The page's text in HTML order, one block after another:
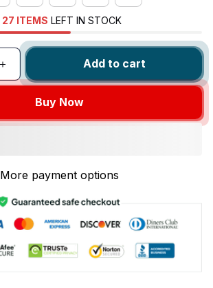
27 ITEMS LEFT IN STOCK
Add to cart
Buy Now
More payment options